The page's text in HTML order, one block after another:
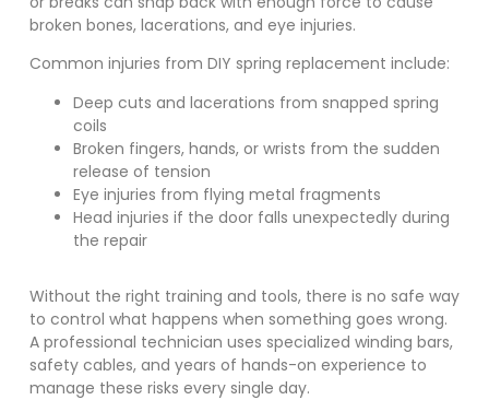
broken bones, lacerations, and eye injuries.
Common injuries from DIY spring replacement include:
Deep cuts and lacerations from snapped spring
coils
Broken fingers, hands, or wrists from the sudden
release of tension
Eye injuries from flying metal fragments
Head injuries if the door falls unexpectedly during
the repair
Without the right training and tools, there is no safe way
to control what happens when something goes wrong.
A professional technician uses specialized winding bars,
safety cables, and years of hands-on experience to
manage these risks every single day.